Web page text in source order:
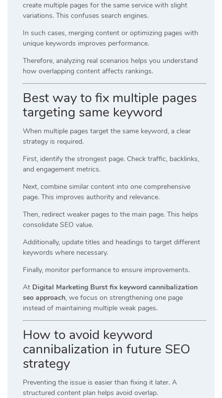
create multiple pages for the same service with slight
variations. This confuses search engines.
In such cases, merging content or optimizing pages with
unique keywords improves performance.
Therefore, analyzing real scenarios helps you understand
how overlapping content affects rankings.
Best way to fix multiple pages
targeting same keyword
When multiple pages target the same keyword, a clear
strategy is required.
First, identify the strongest page. Check traffic, backlinks,
and engagement metrics.
Next, combine similar content into one comprehensive
page. This improves authority and relevance.
Then, redirect weaker pages to the main page. This helps
consolidate SEO value.
Additionally, update titles and headings to target different
keywords where necessary.
Finally, monitor performance to ensure improvements.
At Digital Marketing Burst fix keyword cannibalization
seo approach, we focus on strengthening one page
instead of maintaining multiple weak pages.
How to avoid keyword
cannibalization in future SEO
strategy
Preventing the issue is easier than fixing it later. A
structured content plan helps avoid overlap.